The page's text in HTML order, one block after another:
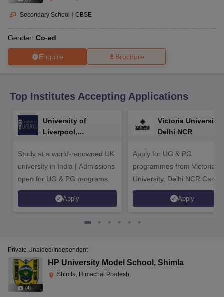
10th Syllabus
JAC 10th Syllabus
for Class 10Syllabus for Class 11
Knowledge Olympiad
Secondary School | CBSE
Gender: Co-ed
Enquire Brochure
Top Institutes Accepting Applications
University of
Liverpool,
Study at a world-renowned UK
university in India | Admissions
open for UG & PG programs.
Apply
Victoria University,
Delhi NCR
Apply for UG & PG
programmes from Victoria
University, Delhi NCR
Apply
(4)
Private Unaided/Independent
HP University Model School , Shimla
Shimla, Himachal Pradesh